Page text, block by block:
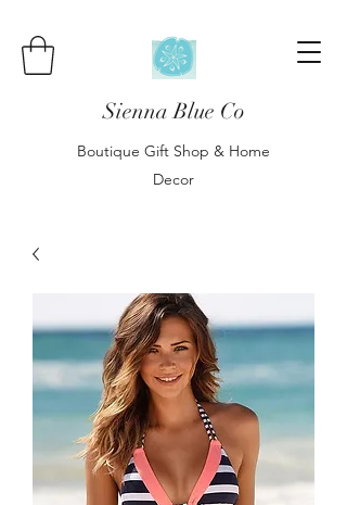
Sienna Blue Co
Boutique Gift Shop & Home
Decor